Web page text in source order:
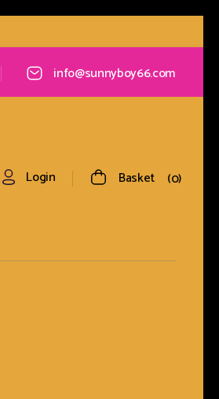
info@sunnyboy66.com
Login 0
Basket